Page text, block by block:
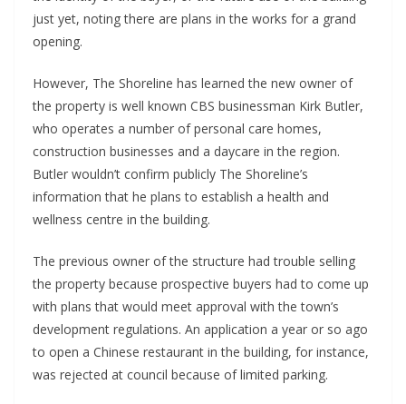
just yet, noting there are plans in the works for a grand
opening.
However, The Shoreline has learned the new owner of
the property is well known CBS businessman Kirk Butler,
who operates a number of personal care homes,
construction businesses and a daycare in the region.
Butler wouldn’t confirm publicly The Shoreline’s
information that he plans to establish a health and
wellness centre in the building.
The previous owner of the structure had trouble selling
the property because prospective buyers had to come up
with plans that would meet approval with the town’s
development regulations. An application a year or so ago
to open a Chinese restaurant in the building, for instance,
was rejected at council because of limited parking.